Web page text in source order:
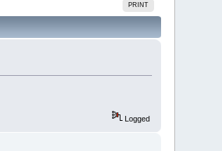
PRINT
Logged